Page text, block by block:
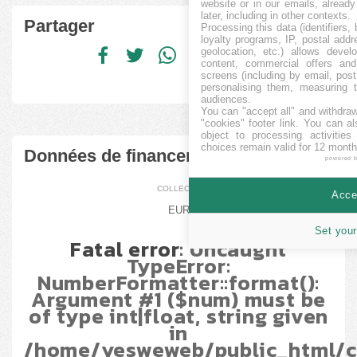
Partager
Données de financement
COLLECTÉ
EUR
Fatal error: Uncaught
TypeError:
NumberFormatter::format():
Argument #1 ($num) must be
of type int|float, string given
in
/home/yesweweb/public_html/
website or in our emails,
later, including in other contexts.
Processing this data (identifiers,
loyalty programs, IP, postal
geolocation, etc.) allows
content, commercial offers
screens (including by email,
personalising them, measuring
audiences.
You can "accept all" and
"cookies" footer link . You can
object to processing
choices remain valid for 12
powered
Set